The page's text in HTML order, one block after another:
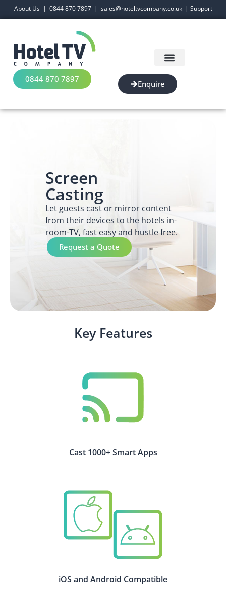
About Us| 0844 870 7897| sales@hoteltvcompany.co.uk| Support
0844 870 7897 Enquire
Screen
Casting
Let guests cast or mirror content
from their devices to the hotels in-
room-TV, fast easy and hustle free.
Request a Quote
Key Features
Cast 1000+ Smart Apps
iOS and Android Compatible